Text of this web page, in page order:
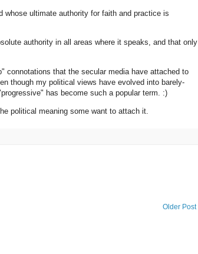
whose ultimate authority for faith and practice is
authority in all areas where it speaks, and that only
connotations that the secular media have attached to
though my political views have evolved into barely-
has become such a popular term. :)
political meaning some want to attach it.
Older Post